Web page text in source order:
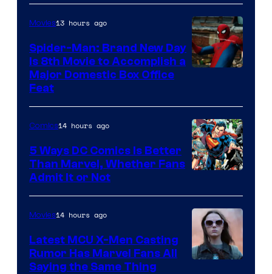
of
Marvel
Comics
Sony
Movies13 hours ago
Spider-Man: Brand New Day
Is 8th Movie to Accomplish a
Major Domestic Box Office
Feat
Courtesy
of
DC
Comics
Comics14 hours ago
5 Ways DC Comics Is Better
Than Marvel, Whether Fans
Admit It or Not
Movies14 hours ago
Latest MCU X-Men Casting
Rumor Has Marvel Fans All
Saying the Same Thing